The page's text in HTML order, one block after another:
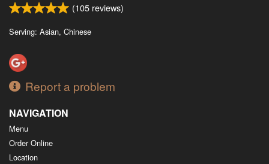
(105 reviews)
Serving: Asian, Chinese
Report a problem
NAVIGATION
Menu
Order Online
Location